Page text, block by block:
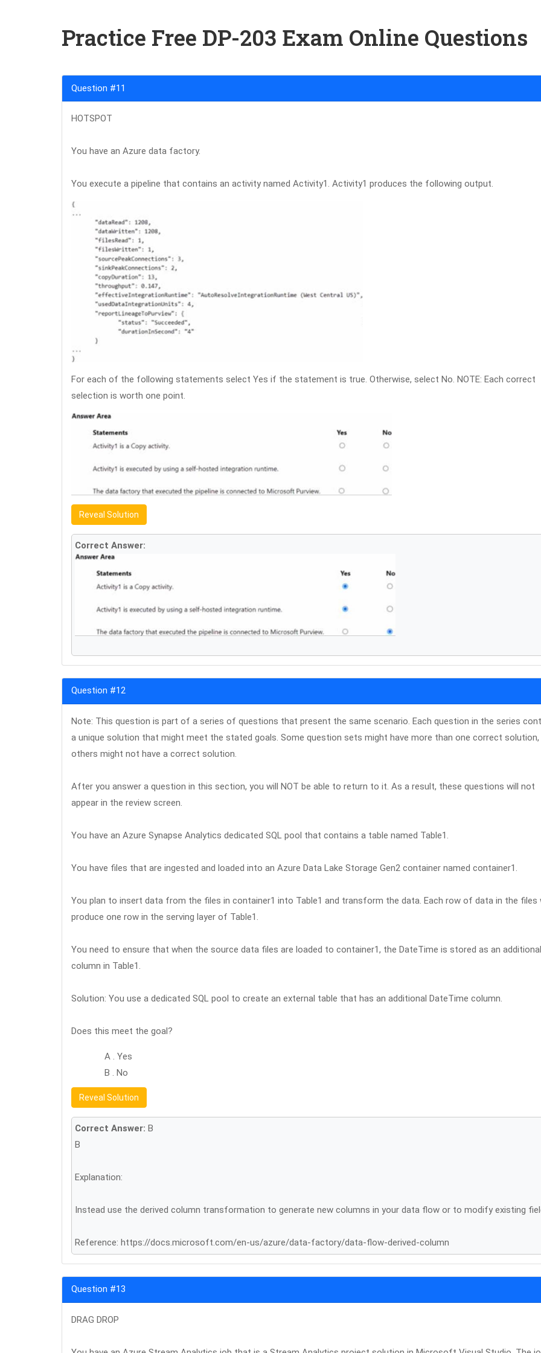
Practice Free DP-203 Exam Online Questions
Question #11
HOTSPOT
You have an Azure data factory.
You execute a pipeline that contains an activity named Activity1. Activity1 produces the following output.
For each of the following statements select Yes if the statement is true. Otherwise, select No. NOTE: Each correct
selection is worth one point.
Reveal Solution
Correct Answer:
Question #12
Note: This question is part of a series of questions that present the same scenario. Each question in the series
a unique solution that might meet the stated goals. Some question sets might have more than one correct solution,
others might not have a correct solution.
After you answer a question in this section, you will NOT be able to return to it. As a result, these questions will not
appear in the review screen.
You have an Azure Synapse Analytics dedicated SQL pool that contains a table named Table1.
You have files that are ingested and loaded into an Azure Data Lake Storage Gen2 container named container1.
You plan to insert data from the files in container1 into Table1 and transform the data. Each row of data in the files
produce one row in the serving layer of Table1.
You need to ensure that when the source data files are loaded to container1, the DateTime is stored as an additional
column in Table1.
Solution: You use a dedicated SQL pool to create an external table that has an additional DateTime column.
Does this meet the goal?
A . Yes
B . No
Reveal Solution
Correct Answer: B
B
Explanation:
Instead use the derived column transformation to generate new columns in your data flow or to modify existing
Reference: https://docs.microsoft.com/en-us/azure/data-factory/data-flow-derived-column
Question #13
DRAG DROP